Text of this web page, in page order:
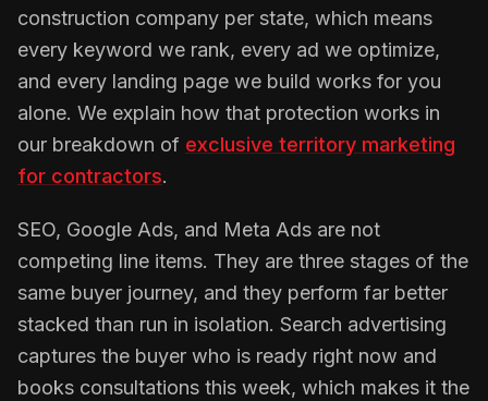
construction company per state, which means
every keyword we rank, every ad we optimize,
and every landing page we build works for you
alone. We explain how that protection works in
our breakdown of exclusive territory marketing
for contractors.
SEO, Google Ads, and Meta Ads are not
competing line items. They are three stages of the
same buyer journey, and they perform far better
stacked than run in isolation. Search advertising
captures the buyer who is ready right now and
books consultations this week, which makes it the